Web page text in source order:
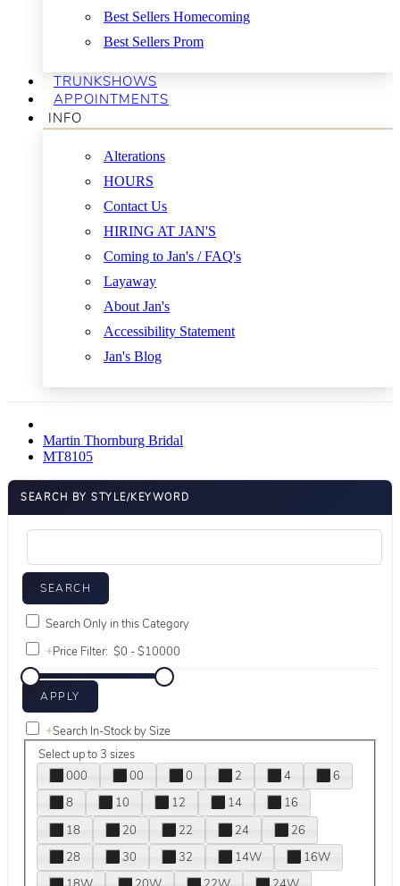
Best Sellers Homecoming
Best Sellers Prom
TRUNKSHOWS
APPOINTMENTS
INFO
Alterations
HOURS
Contact Us
HIRING AT JAN'S
Coming to Jan's / FAQ's
Layaway
About Jan's
Accessibility Statement
Jan's Blog
Martin Thornburg Bridal
MT8105
SEARCH BY STYLE/KEYWORD
Search Only in this Category
+Price Filter:
+Search In-Stock by Size
Select up to 3 sizes
000
00 0 2 4
6
8
10 12 14
16
18
20 22 24
26
28
30 32 14W
16W